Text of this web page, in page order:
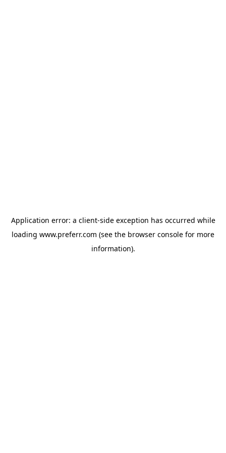
Application error: a client-side exception has occurred while
loading www.preferr.com (see the browser console for more
information).